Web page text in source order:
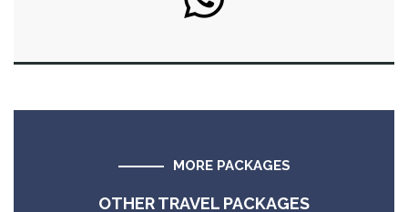
MORE PACKAGES
OTHER TRAVEL PACKAGES